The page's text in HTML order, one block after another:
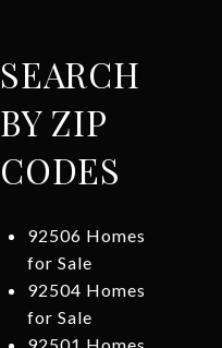
SEARCH
BY ZIP
CODES
92506 Homes
for Sale
92504 Homes
for Sale